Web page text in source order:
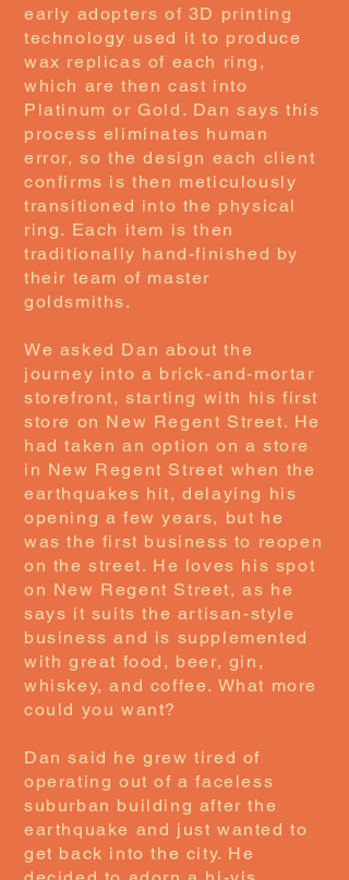
early adopters of 3D printing
technology used it to produce
wax replicas of each ring,
which are then cast into
Platinum or Gold. Dan says this
process eliminates human
error, so the design each client
confirms is then meticulously
transitioned into the physical
ring. Each item is then
traditionally hand-finished by
their team of master
goldsmiths.
We asked Dan about the
journey into a brick-and-mortar
storefront, starting with his first
store on New Regent Street. He
had taken an option on a store
in New Regent Street when the
earthquakes hit, delaying his
opening a few years, but he
was the first business to reopen
on the street. He loves his spot
on New Regent Street, as he
says it suits the artisan-style
business and is supplemented
with great food, beer, gin,
whiskey, and coffee. What more
could you want?
Dan said he grew tired of
operating out of a faceless
suburban building after the
earthquake and just wanted to
get back into the city. He